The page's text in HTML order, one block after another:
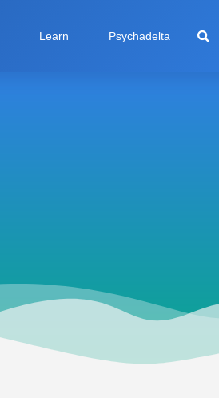
Learn Psychadelta